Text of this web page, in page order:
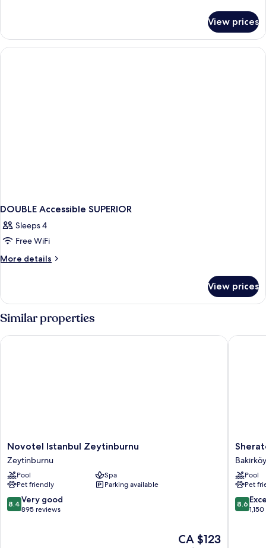
Walk
In
Shower
-
Double
View prices
DOUBLE Accessible SUPERIOR
Sleeps 4
Free WiFi
More details
More
Accessible
SUPERIOR
View prices
Similar properties
Novotel
Istanbul
Zeytinburnu
Zeytinburnu
Novotel Istanbul Zeytinburnu
Zeytinburnu
Pool
Spa
Pet friendly
Parking available
8.4
out
8.4 Very good
895 reviews
The
CA $123
Novotel Istanbul Zeytinburnu
Istanbul
Atakoy
Hotel
Bakırköy
Bakırköy
Pool
Pet
8.6
out
8.6